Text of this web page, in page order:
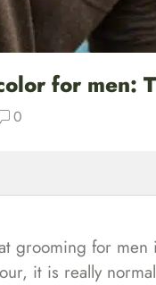
for men:
0
grooming for
it is really